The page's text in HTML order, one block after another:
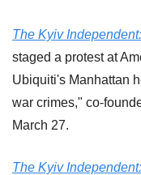
The Kyiv Independent:
staged a protest at
Ubiquiti's Manhattan
war crimes," co-
March 27.
The Kyiv Independent: